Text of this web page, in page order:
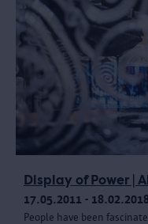
Display of Power |
17.05.2011 - 18.02.2018
People have been